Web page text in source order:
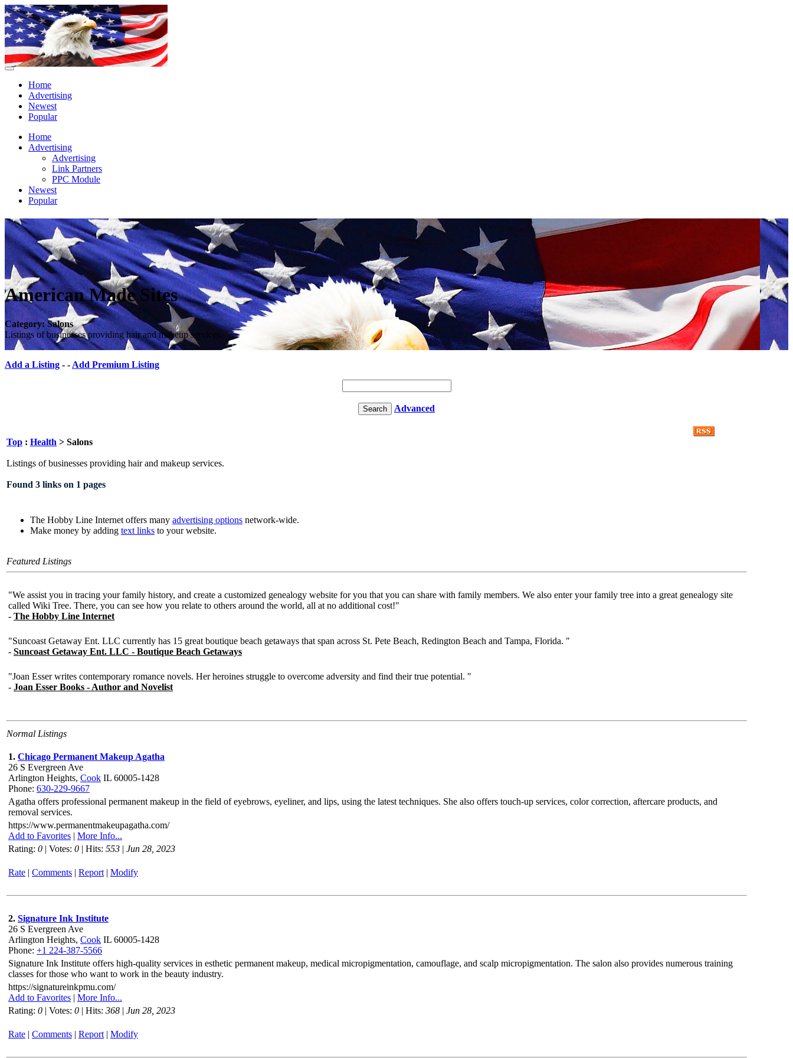
Home
Advertising
Newest
Popular
Home
Advertising
Advertising
Link Partners
PPC Module
Newest
Popular
American Made Sites
Category: Salons
Listings of businesses providing hair and makeup services.
Add a Listing - - Add Premium Listing
Advanced
Top : Health > Salons
Listings of businesses providing hair and makeup services.
Found 3 links on 1 pages
The Hobby Line Internet offers many advertising options network-wide.
Make money by adding text links to your website.
Featured Listings
Normal Listings
1. Chicago Permanent Makeup Agatha
26 S Evergreen Ave
Arlington Heights, Cook IL 60005-1428
Phone: 630-229-9667
Agatha offers professional permanent makeup in the field of eyebrows, eyeliner, and lips, using the latest techniques. She also offers touch-up services, color correction, aftercare products, and
removal services.
https://www.permanentmakeupagatha.com/
Add to Favorites | More Info...
Rating: 0 | Votes: 0 | Hits: 553 | Jun 28, 2023
Rate | Comments | Report | Modify
2. Signature Ink Institute
26 S Evergreen Ave
Arlington Heights, Cook IL 60005-1428
Phone: +1 224-387-5566
Signature Ink Institute offers high-quality services in esthetic permanent makeup, medical micropigmentation, camouflage, and scalp micropigmentation. The salon also provides numerous training
classes for those who want to work in the beauty industry.
https://signatureinkpmu.com/
Add to Favorites | More Info...
Rating: 0 | Votes: 0 | Hits: 368 | Jun 28, 2023
Rate | Comments | Report | Modify